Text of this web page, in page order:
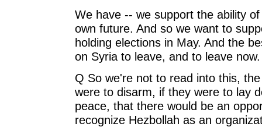
We have -- we support the ability
own future. And so we want to
holding elections in May. And the
on Syria to leave, and to leave now.
Q So we're not to read into this,
were to disarm, if they were to lay
peace, that there would be an
recognize Hezbollah as an